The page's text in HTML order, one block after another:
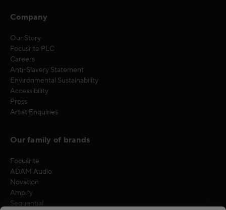
Company
Our Story
Focusrite PLC
Careers
Anti-Slavery Statement
Environmental Sustainability
Accessibility
Press
Artist Enquiries
Our family of brands
Focusrite
ADAM Audio
Novation
Ampify
Sequential